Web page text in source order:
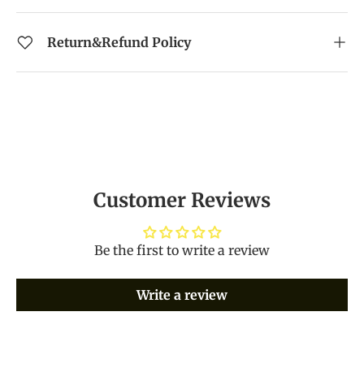
Return&Refund Policy
Customer Reviews
Be the first to write a review
Write a review